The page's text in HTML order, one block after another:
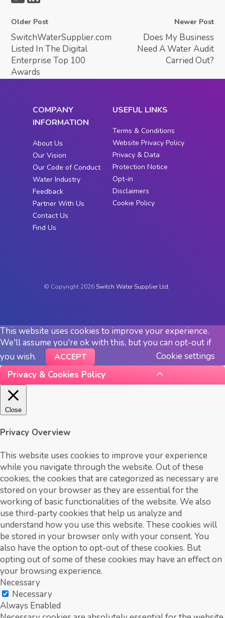
Older Post
SwitchWaterSupplier.com
Listed In The Digital
Enterprise Top 100
Awards
Newer Post
Does My Business
Need A Water Audit
Carried Out?
COMPANY
INFORMATION
About Us
Our Vision
Our Code of Conduct
Water Industry
Feedback
Partner With Us
Contact Us
Find Us
USEFUL LINKS
Terms & Conditions
Website Privacy Policy
Privacy & Data
Protection Notice
Opt-in
Disclaimers
Cookie Policy
© Copyright 2026 Switch Water Supplier Ltd.
This website uses cookies to improve your experience.
We'll assume you're ok with this, but you can opt-out if
you wish.
Cookie settings
ACCEPT
Privacy & Cookies Policy
Close
Privacy Overview
This website uses cookies to improve your experience
while you navigate through the website. Out of these
cookies, the cookies that are categorized as necessary are
stored on your browser as they are essential for the
working of basic functionalities of the website. We also
use third-party cookies that help us analyze and
understand how you use this website. These cookies will
be stored in your browser only with your consent. You
also have the option to opt-out of these cookies. But
opting out of some of these cookies may have an effect on
your browsing experience.
Necessary
Necessary
Always Enabled